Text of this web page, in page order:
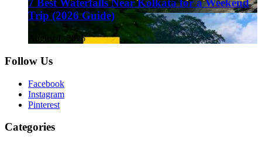
7 Best Waterfalls Near Kolkata for a Weekend
Trip (2026 Guide)
August 1, 2026
Follow Us
Facebook
Instagram
Pinterest
Categories